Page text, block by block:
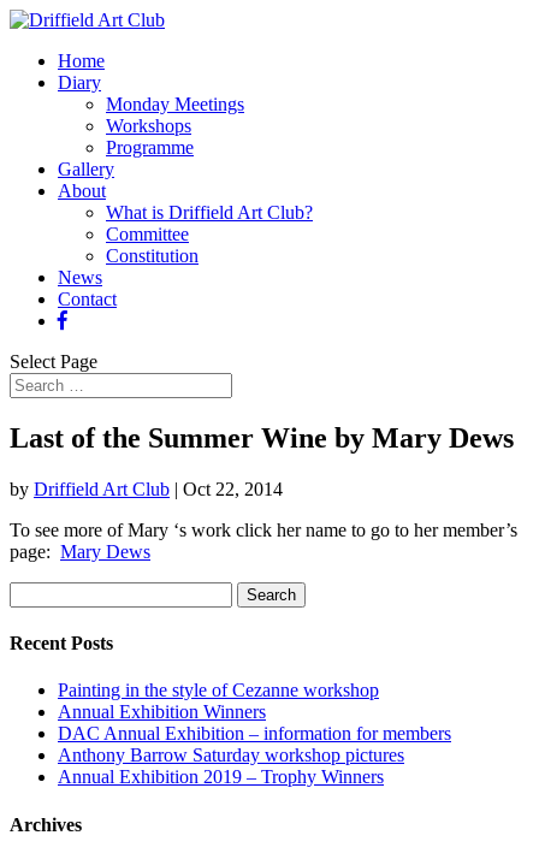
Home
Diary
Monday Meetings
Workshops
Programme
Gallery
About
What is Driffield Art Club?
Committee
Constitution
News
Contact
Select Page
Last of the Summer Wine by Mary Dews
by Driffield Art Club | Oct 22, 2014
To see more of Mary ‘s work click her name to go to her member’s
page: Mary Dews
for:
Recent Posts
Painting in the style of Cezanne workshop
Annual Exhibition Winners
DAC Annual Exhibition – information for members
Anthony Barrow Saturday workshop pictures
Annual Exhibition 2019 – Trophy Winners
Archives